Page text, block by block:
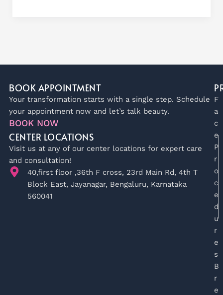
BOOK APPOINTMENT
Your transformation starts with a single step. Schedule
your appointment now and let’s talk beauty.
BOOK NOW
CENTER LOCATIONS
Visit us at any of our center locations for expert care
and consultation!
40,first floor ,36th F cross, 23rd Main Rd, 4th T
Block East, Jayanagar, Bengaluru, Karnataka
560041
F
a
c
e
P
r
o
c
e
d
u
r
e
s
B
r
e